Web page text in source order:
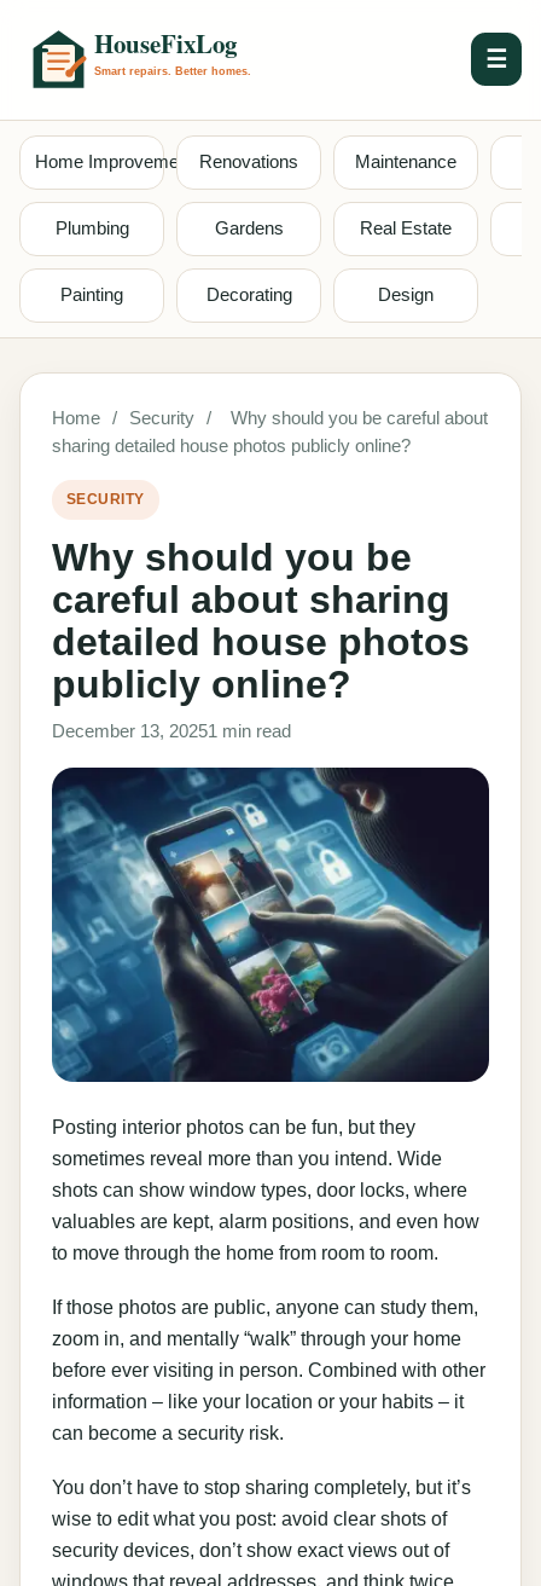
☰
Home Improvement Renovations Maintenance
Plumbing Gardens Real Estate
Painting Decorating Design
Home / Security /
Why should you be careful about
sharing detailed house photos publicly online?
SECURITY
Why should you be
careful about sharing
detailed house photos
publicly online?
December 13, 20251 min read
Posting interior photos can be fun, but they
sometimes reveal more than you intend. Wide
shots can show window types, door locks, where
valuables are kept, alarm positions, and even how
to move through the home from room to room.
If those photos are public, anyone can study them,
zoom in, and mentally “walk” through your home
before ever visiting in person. Combined with other
information – like your location or your habits – it
can become a security risk.
You don’t have to stop sharing completely, but it’s
wise to edit what you post: avoid clear shots of
security devices, don’t show exact views out of
windows that reveal addresses, and think twice